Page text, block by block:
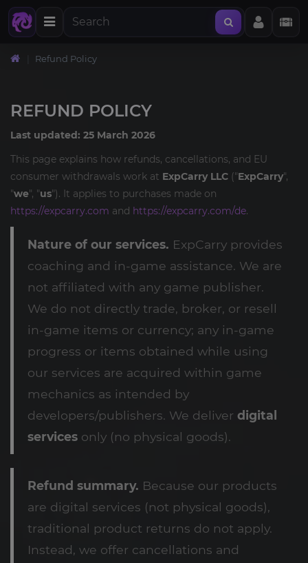
Refund Policy
REFUND POLICY
Last updated: 25 March 2026
This page explains how refunds, cancellations, and EU
consumer withdrawals work at ExpCarry LLC ("ExpCarry",
"we", "us"). It applies to purchases made on
https://expcarry.com and https://expcarry.com/de.
Nature of our services. ExpCarry provides
coaching and in-game assistance. We are
not affiliated with any game publisher.
We do not directly trade, broker, or resell
in-game items or currency; any in-game
progress or items obtained while using
our services are acquired within game
mechanics as intended by
developers/publishers. We deliver digital
services only (no physical goods).
Refund summary. Because our products
are digital services (not physical goods),
traditional product returns do not apply.
Instead, we offer cancellations and